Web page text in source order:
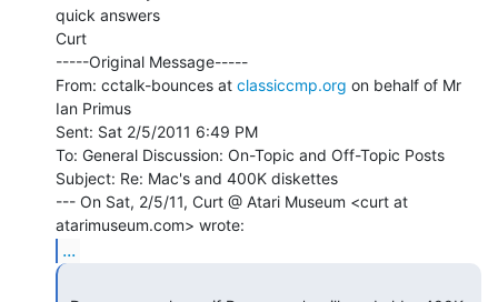
quick answers
Curt
-----Original Message-----
From: cctalk-bounces at classiccmp.org on behalf of Mr
Ian Primus
Sent: Sat 2/5/2011 6:49 PM
To: General Discussion: On-Topic and Off-Topic Posts
Subject: Re: Mac's and 400K diskettes
--- On Sat, 2/5/11, Curt @ Atari Museum <curt at
...